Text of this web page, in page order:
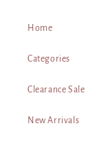
Home
Categories
Clearance Sale
New Arrivals